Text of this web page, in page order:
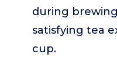
during
satisfying tea
cup.